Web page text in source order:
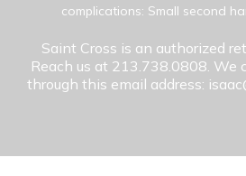
complications: Small second
Saint Cross is an authorized
Reach us at 213.738.0808. We
through this email address: